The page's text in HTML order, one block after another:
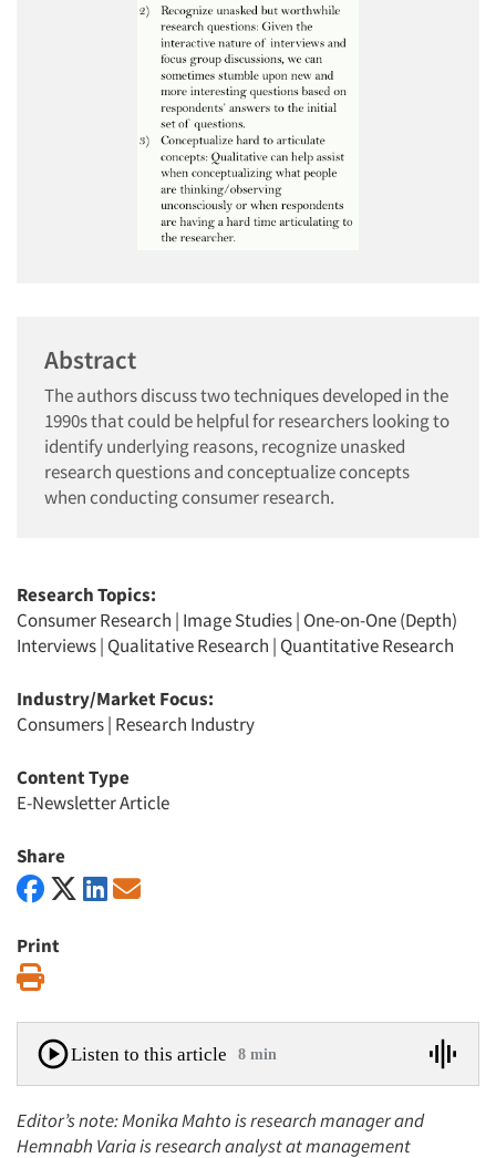
Abstract
The authors discuss two techniques developed in the
1990s that could be helpful for researchers looking to
identify underlying reasons, recognize unasked
research questions and conceptualize concepts
when conducting consumer research.
Research Topics:
Consumer Research | Image Studies| One-on-One (Depth)
Interviews| Qualitative Research | Quantitative Research
Industry/Market Focus:
Consumers| Research Industry
Content Type
E-Newsletter Article
Share
Print
Listen to this article 8 min
Editor’s note: Monika Mahto is research manager and
Hemnabh Varia is research analyst at management